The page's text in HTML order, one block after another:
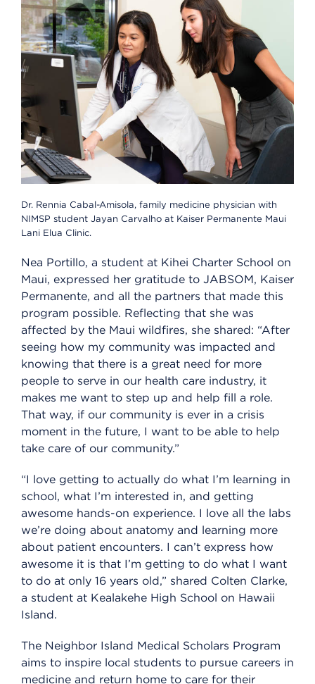
Dr. Rennia Cabal-Amisola, family medicine physician with
NIMSP student Jayan Carvalho at Kaiser Permanente Maui
Lani Elua Clinic.
Nea Portillo, a student at Kihei Charter School on
Maui, expressed her gratitude to JABSOM, Kaiser
Permanente, and all the partners that made this
program possible. Reflecting that she was
affected by the Maui wildfires, she shared: “After
seeing how my community was impacted and
knowing that there is a great need for more
people to serve in our health care industry, it
makes me want to step up and help fill a role.
That way, if our community is ever in a crisis
moment in the future, I want to be able to help
take care of our community.”
“I love getting to actually do what I’m learning in
school, what I’m interested in, and getting
awesome hands-on experience. I love all the labs
we’re doing about anatomy and learning more
about patient encounters. I can’t express how
awesome it is that I’m getting to do what I want
to do at only 16 years old,” shared Colten Clarke,
a student at Kealakehe High School on Hawaii
Island.
The Neighbor Island Medical Scholars Program
aims to inspire local students to pursue careers in
medicine and return home to care for their